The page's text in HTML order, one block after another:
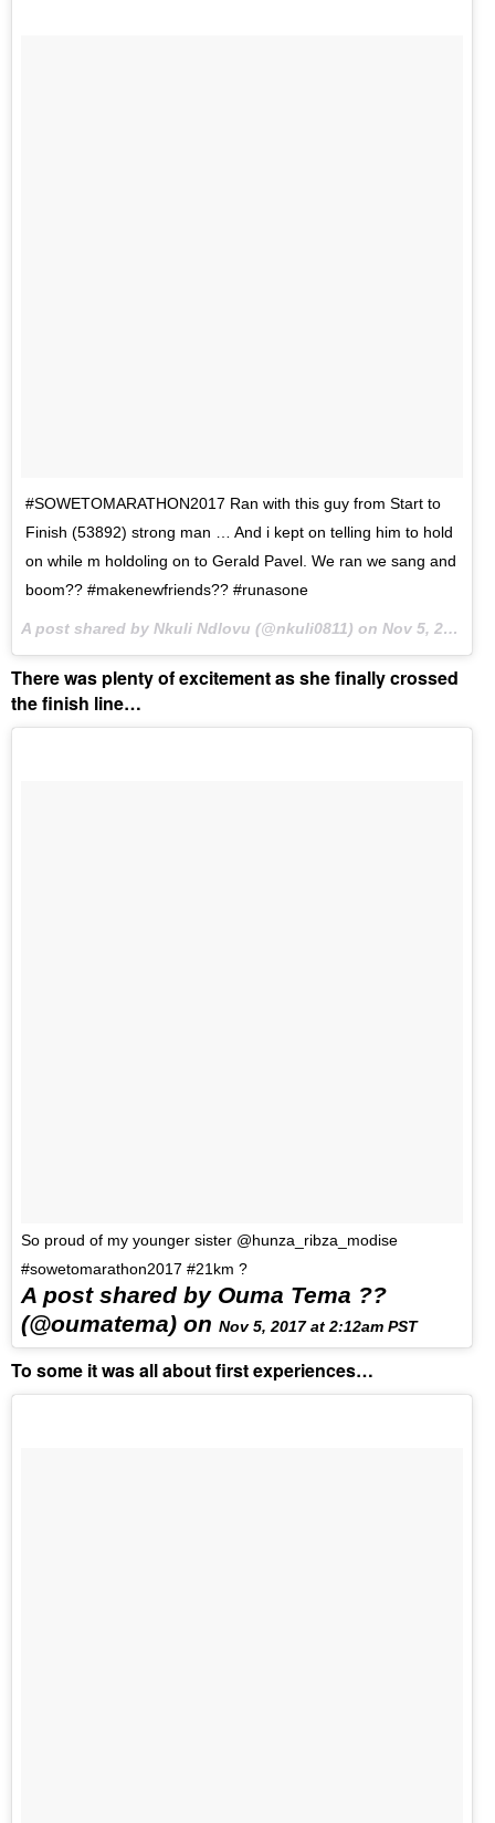
#SOWETOMARATHON2017 Ran with this guy from Start to
Finish (53892) strong man … And i kept on telling him to hold
on while m holdoling on to Gerald Pavel. We ran we sang and
boom?? #makenewfriends?? #runasone
A post shared by Nkuli Ndlovu (@nkuli0811) on Nov 5, 2017 at 11:15pm PST
There was plenty of excitement as she finally crossed
the finish line…
So proud of my younger sister @hunza_ribza_modise
#sowetomarathon2017 #21km ?
A post shared by Ouma Tema ??
(@oumatema) on Nov 5, 2017 at 2:12am PST
To some it was all about first experiences…